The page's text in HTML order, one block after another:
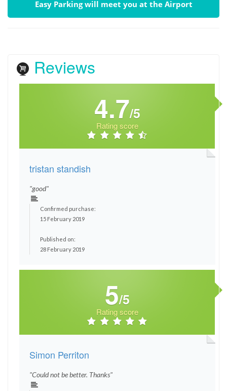
Easy Parking will meet you at the Airport
Reviews
4.7/5
Rating score
tristan standish
"good"
Confirmed purchase:
15 February 2019
Published on:
28 February 2019
5/5
Rating score
Simon Perriton
"Could not be better. Thanks"